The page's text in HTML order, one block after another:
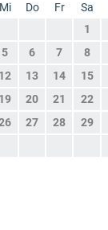
Mi Do Fr Sa
1
5 6 7 8
12 13 14 15
19 20 21 22
27 28 29